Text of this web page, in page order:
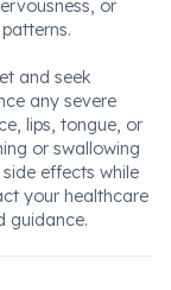
or
and seek
any severe
lips, tongue, or
or swallowing
effects while
your healthcare
guidance.